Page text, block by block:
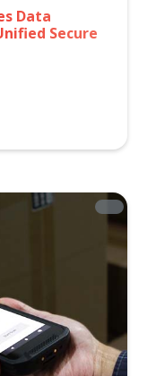
Data
Secure